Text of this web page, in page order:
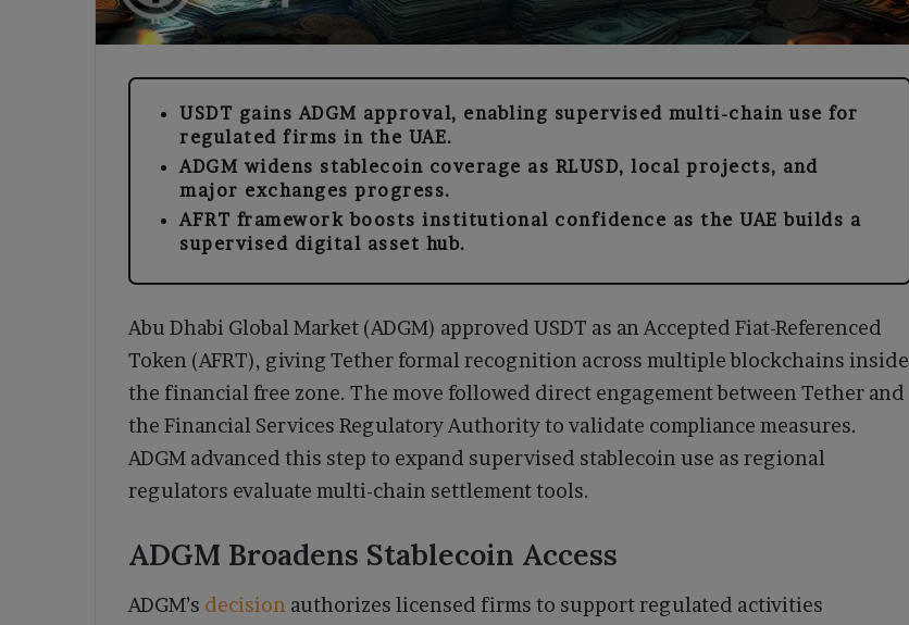
USDT gains ADGM approval, enabling supervised multi-chain use for
regulated firms in the UAE.
ADGM widens stablecoin coverage as RLUSD, local projects, and
major exchanges progress.
AFRT framework boosts institutional confidence as the UAE builds a
supervised digital asset hub.
Abu Dhabi Global Market (ADGM) approved USDT as an Accepted Fiat-Referenced
Token (AFRT), giving Tether formal recognition across multiple blockchains inside
the financial free zone. The move followed direct engagement between Tether and
the Financial Services Regulatory Authority to validate compliance measures.
ADGM advanced this step to expand supervised stablecoin use as regional
regulators evaluate multi-chain settlement tools.
ADGM Broadens Stablecoin Access
ADGM’s decision authorizes licensed firms to support regulated activities